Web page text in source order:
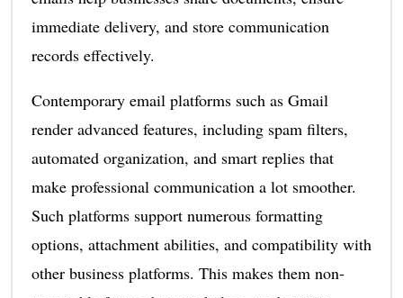
immediate delivery, and store communication
records effectively.
Contemporary email platforms such as Gmail
render advanced features, including spam filters,
automated organization, and smart replies that
make professional communication a lot smoother.
Such platforms support numerous formatting
options, attachment abilities, and compatibility with
other business platforms. This makes them non-